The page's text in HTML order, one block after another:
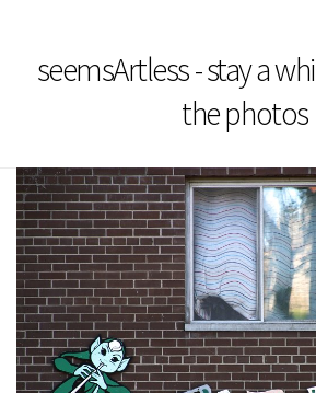
seemsArtless - stay a
the photos